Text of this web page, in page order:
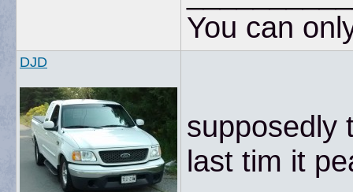
You can
DJD
supposedly
last tim it